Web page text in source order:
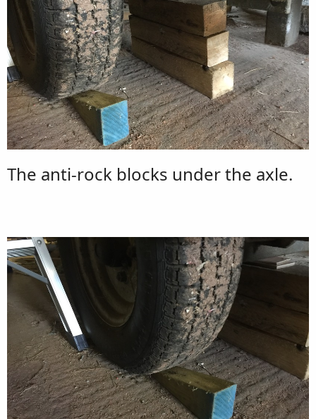
The anti-rock blocks under the axle.